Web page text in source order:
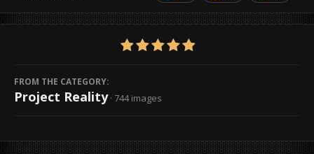
FROM THE CATEGORY:
Project Reality · 744 images